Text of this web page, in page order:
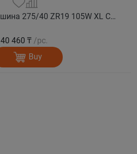
COMFORSER Автошина 275/40 ZR19 105W XL CF710 лето
40 460 ₸ /pc.
Buy